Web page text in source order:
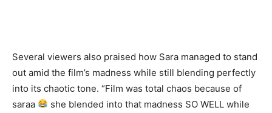
Several viewers also praised how Sara managed to stand
out amid the film’s madness while still blending perfectly
into its chaotic tone. “Film was total chaos because of
saraa
she blended into that madness SO WELL while